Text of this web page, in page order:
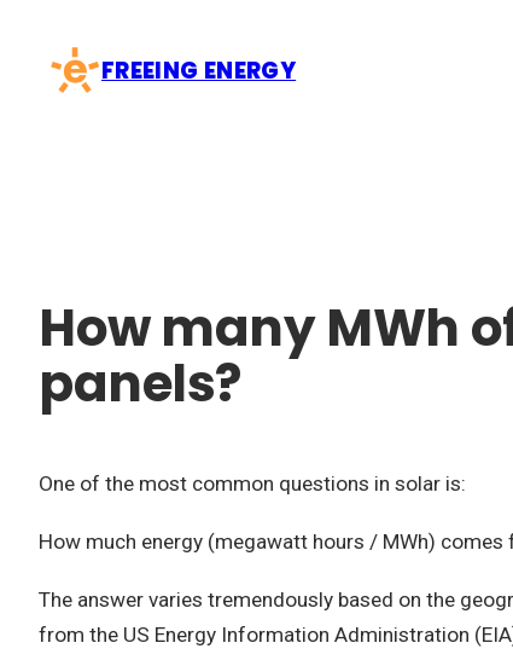
content
FREEING ENERGY
How many MWh
panels?
One of the most common questions in solar is:
How much energy (megawatt hours / MWh)
The answer varies tremendously based on the
from the US Energy Information Administration